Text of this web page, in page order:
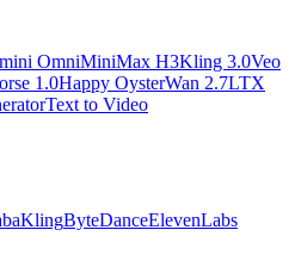
OmniMiniMax H3Kling 3.0Veo
1.0Happy OysterWan 2.7LTX
Text to Video
KlingByteDanceElevenLabs